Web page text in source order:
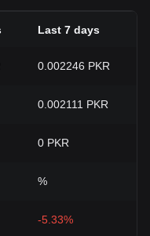
Last 7 days
0.002246 PKR
0.002111 PKR
0 PKR
%
-5.33%